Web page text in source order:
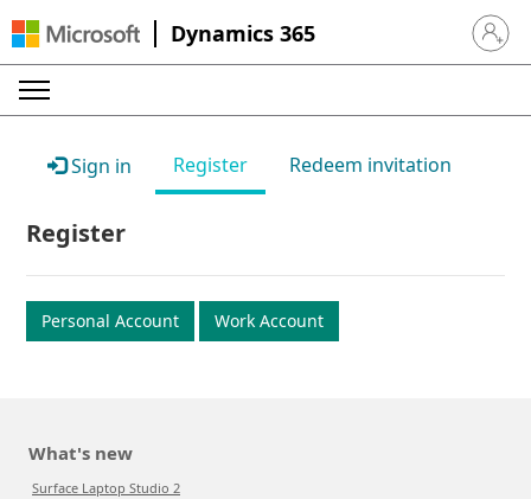
Dynamics 365 Sign in
Sign in Register Redeem invitation
Register
Personal Account Work Account
What's new
Surface Laptop Studio 2